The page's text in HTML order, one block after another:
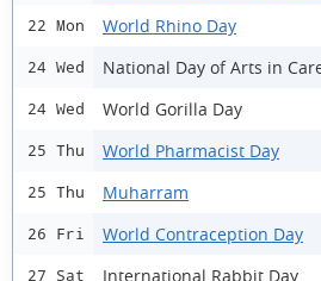
22 Mon World Rhino Day
24 Wed National Day of Arts in
24 Wed World Gorilla Day
25 Thu World Pharmacist Day
25 Thu Muharram
26 Fri World Contraception Day
27 Sat International Rabbit Day